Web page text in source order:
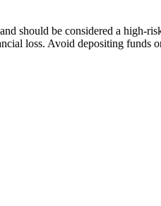
should be considered a high-
loss. Avoid depositing funds